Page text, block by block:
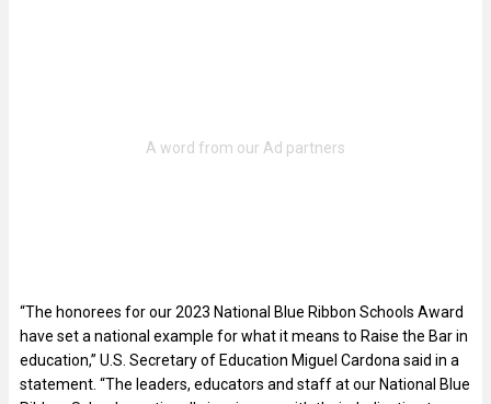
“The honorees for our 2023 National Blue Ribbon Schools Award
have set a national example for what it means to Raise the Bar in
education,” U.S. Secretary of Education Miguel Cardona said in a
statement. “The leaders, educators and staff at our National Blue